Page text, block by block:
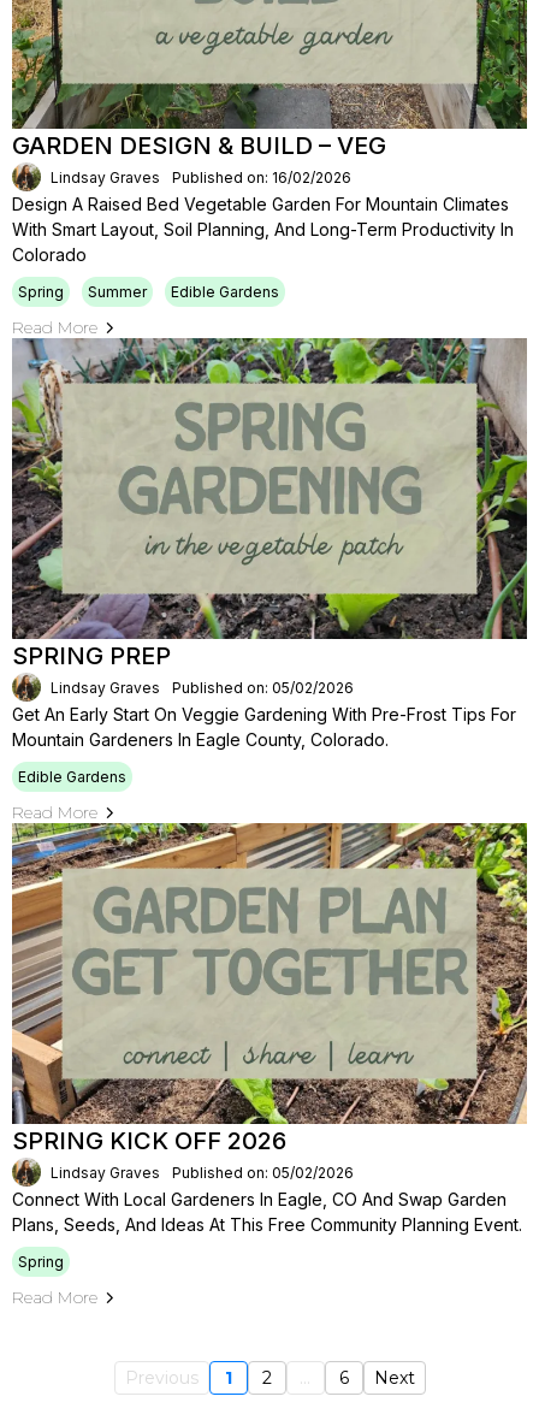
GARDEN DESIGN & BUILD – VEG
Lindsay Graves Published on: 16/02/2026
Design A Raised Bed Vegetable Garden For Mountain Climates
With Smart Layout, Soil Planning, And Long-Term Productivity In
Colorado
Spring Summer Edible Gardens
Read More
SPRING PREP
Lindsay Graves Published on: 05/02/2026
Get An Early Start On Veggie Gardening With Pre-Frost Tips For
Mountain Gardeners In Eagle County, Colorado.
Edible Gardens
Read More
SPRING KICK OFF 2026
Lindsay Graves Published on: 05/02/2026
Connect With Local Gardeners In Eagle, CO And Swap Garden
Plans, Seeds, And Ideas At This Free Community Planning Event.
Spring
Read More
Previous 1 2 ... 6 Next